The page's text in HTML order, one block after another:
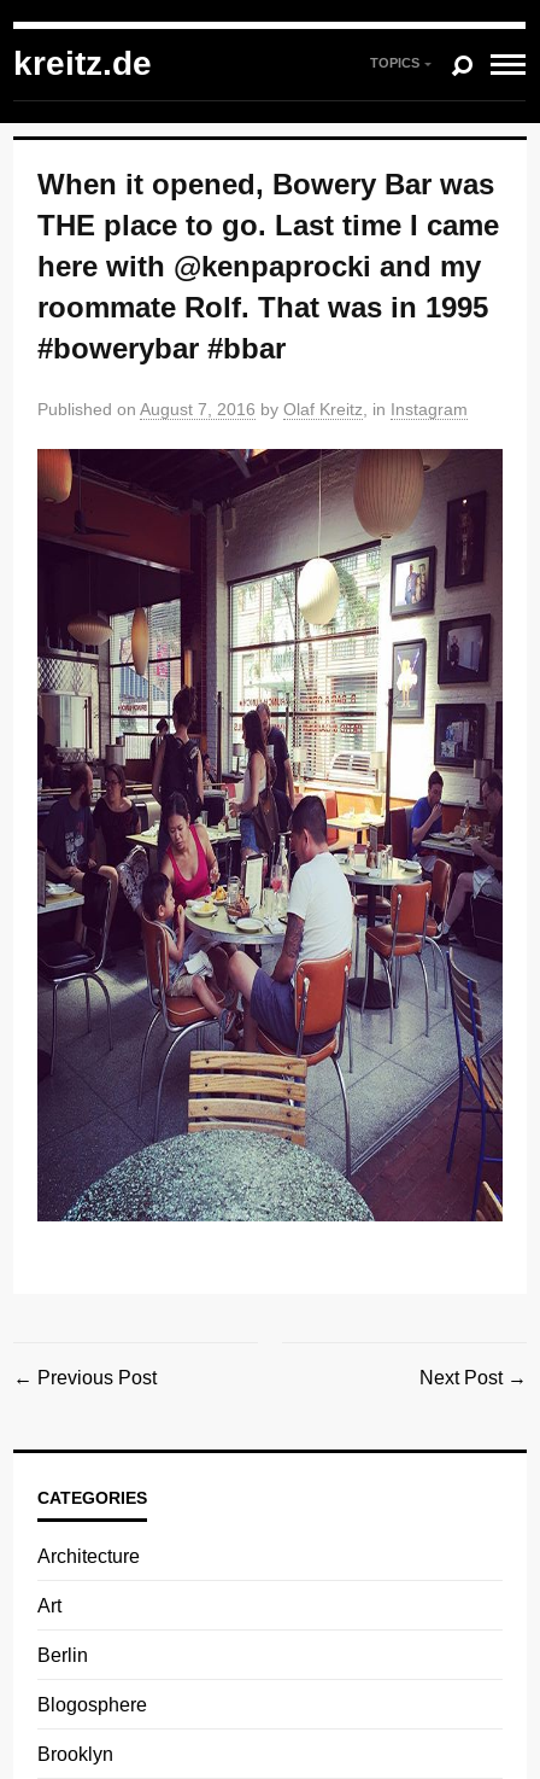
kreitz.de TOPICS
kreitz.de » Instagram » You're currently reading "When it opened, Bowery Bar
roommate Rolf. That was in 1995 #bowerybar #bbar"
When it opened, Bowery Bar was
THE place to go. Last time I came
here with @kenpaprocki and my
roommate Rolf. That was in 1995
#bowerybar #bbar
Published onAugust 7, 2016 byOlaf Kreitz , in Instagram
← Previous Post Next Post →
CATEGORIES
Architecture
Art
Berlin
Blogosphere
Brooklyn